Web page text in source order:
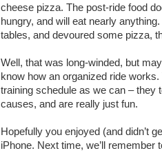
cheese pizza. The post-ride food
hungry, and will eat nearly
tables, and devoured some pizza,
Well, that was long-winded, but
know how an organized ride
training schedule as we can – they
causes, and are really just fun.
Hopefully you enjoyed (and didn’t
iPhone. Next time, we’ll remember